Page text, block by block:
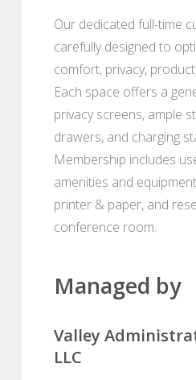
Our dedicated full-time
carefully designed to
comfort, privacy,
Each space offers a
privacy screens, ample
drawers, and charging
Membership includes
amenities and
printer & paper, and
conference room.
Managed by
Valley
LLC